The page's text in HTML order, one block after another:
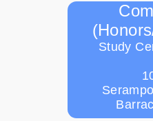
Study